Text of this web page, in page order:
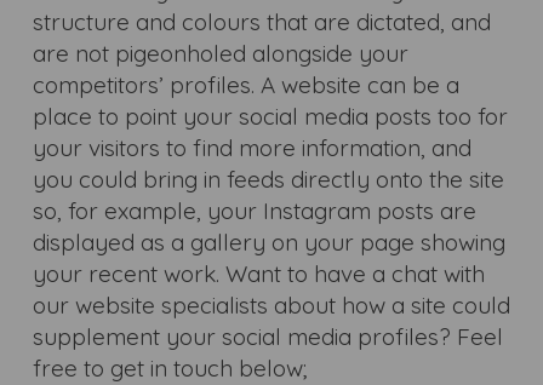
structure and colours that are dictated, and
are not pigeonholed alongside your
competitors’ profiles. A website can be a
place to point your social media posts too for
your visitors to find more information, and
you could bring in feeds directly onto the site
so, for example, your Instagram posts are
displayed as a gallery on your page showing
your recent work. Want to have a chat with
our website specialists about how a site could
supplement your social media profiles? Feel
free to get in touch below;